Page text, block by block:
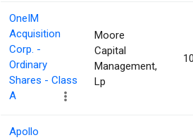
OneIM
Acquisition
Corp. -
Ordinary
Shares - Class
A
Moore
Capital
Management,
Lp
Apollo